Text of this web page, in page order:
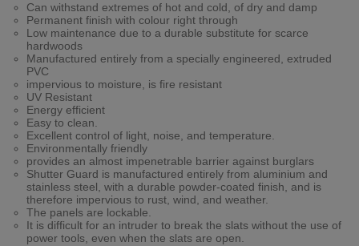
Can withstand extremes of hot and cold, of dry and damp
Permanent finish with colour right through
Low maintenance due to a durable substitute for scarce
hardwoods
Manufactured entirely from a specially engineered, extruded
PVC
impervious to moisture, is fire resistant
UV Resistant
Energy efficient
Easy to clean.
Excellent control of light, noise, and temperature.
Environmentally friendly
provides an almost impenetrable barrier against burglars
Shutter Guard is manufactured entirely from aluminium and
stainless steel, with a durable powder-coated finish, and is
therefore impervious to rust, wind, and weather.
The panels are lockable.
It is difficult for an intruder to break the slats without the use of
power tools, even when the slats are open.